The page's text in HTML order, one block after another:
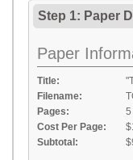
Step 1: Paper
Paper
Title:
Filename:
Pages:
5
Cost Per Page:
Subtotal: